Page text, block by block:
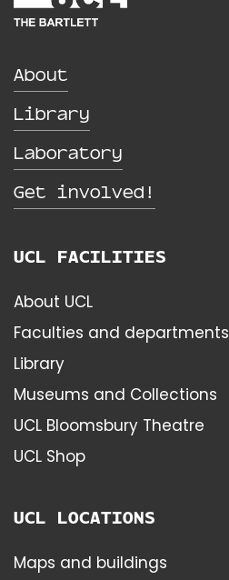
About
Library
Laboratory
Get involved!
UCL FACILITIES
About UCL
Faculties and departments
Library
Museums and Collections
UCL Bloomsbury Theatre
UCL Shop
UCL LOCATIONS
Maps and buildings